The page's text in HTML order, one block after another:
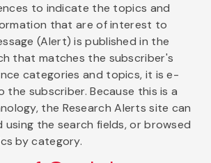
to indicate the topics and
that are of interest to
(Alert) is published in the
that matches the subscriber's
categories and topics, it is e-
the subscriber. Because this is a
the Research Alerts site can
using the search fields, or browsed
by category.